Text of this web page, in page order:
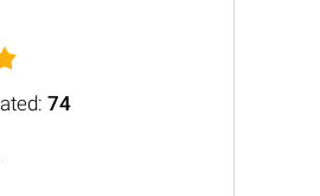
74